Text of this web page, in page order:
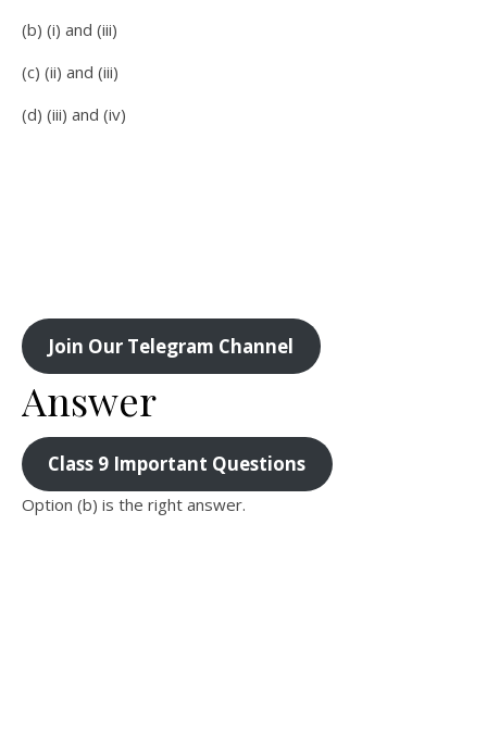
(b) (i) and (iii)
(c) (ii) and (iii)
(d) (iii) and (iv)
Join Our Telegram Channel
Answer
Class 9 Important Questions
Option (b) is the right answer.